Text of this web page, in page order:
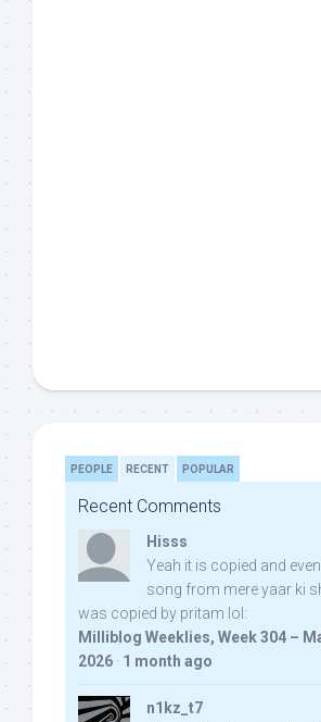
PEOPLE RECENT POPULAR
Recent Comments
Hisss
Yeah it is copied and
song from mere yaar ki
was copied by pritam lol:
Milliblog Weeklies, Week 304 –
2026 · 1 month ago
n1kz_t7